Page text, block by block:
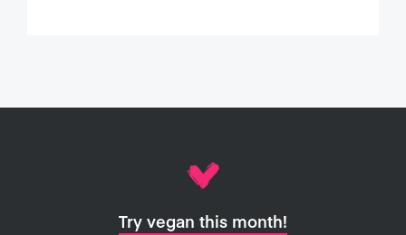
Try vegan this month!